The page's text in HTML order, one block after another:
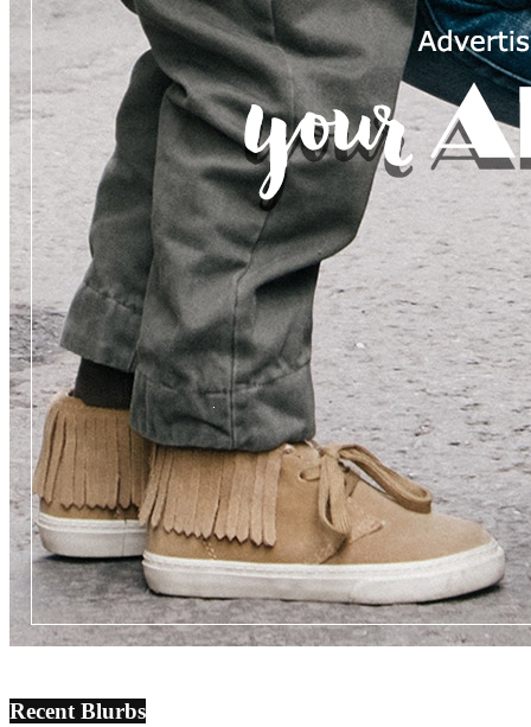
Recent Blurbs